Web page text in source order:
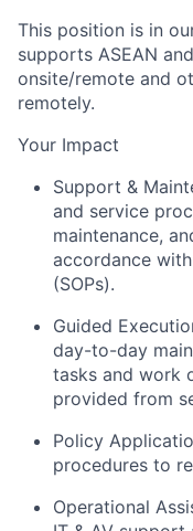
This position is in
supports ASEAN
onsite/remote and
remotely.
Your Impact
Support &
and service
maintenance,
accordance
(SOPs).
Guided
day-to-day
tasks and work
provided from
Policy
procedures to
Operational